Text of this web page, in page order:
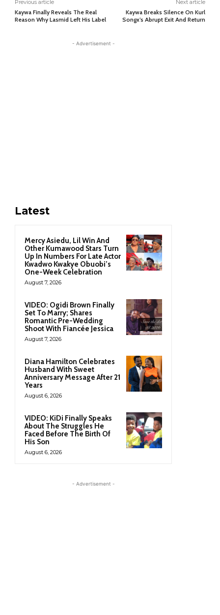
Previous article
Kaywa Finally Reveals The Real
Reason Why Lasmid Left His Label
Next article
Kaywa Breaks Silence On Kurl
Songx’s Abrupt Exit And Return
- Advertisement -
Latest
Mercy Asiedu, Lil Win And
Other Kumawood Stars Turn
Up In Numbers For Late Actor
Kwadwo Kwakye Obuobi’s
One-Week Celebration
August 7, 2026
VIDEO: Ogidi Brown Finally
Set To Marry; Shares
Romantic Pre-Wedding
Shoot With Fiancée Jessica
August 7, 2026
Diana Hamilton Celebrates
Husband With Sweet
Anniversary Message After 21
Years
August 6, 2026
VIDEO: KiDi Finally Speaks
About The Struggles He
Faced Before The Birth Of
His Son
August 6, 2026
- Advertisement -